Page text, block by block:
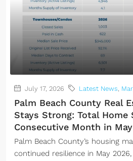
July 17, 2026 Latest News,
Palm Beach County Real
Stays Strong: Total Home
Consecutive Month in
Palm Beach County’s housing
continued resilience in May